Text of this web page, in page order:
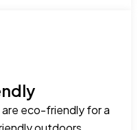
eco-friendly for a